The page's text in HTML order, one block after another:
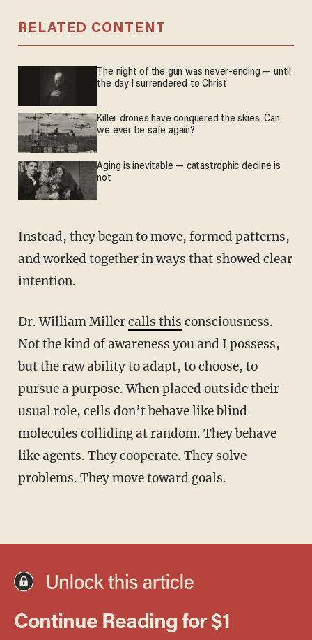
RELATED CONTENT
The night of the gun was never-ending — until
the day I surrendered to Christ
Killer drones have conquered the skies. Can
we ever be safe again?
Aging is inevitable — catastrophic decline is
not
Instead, they began to move, formed patterns,
and worked together in ways that showed clear
intention.
Dr. William Millercalls this consciousness.
Not the kind of awareness you and I possess,
but the raw ability to adapt, to choose, to
pursue a purpose. When placed outside their
usual role, cells don’t behave like blind
molecules colliding at random. They behave
like agents. They cooperate. They solve
problems. They move toward goals.